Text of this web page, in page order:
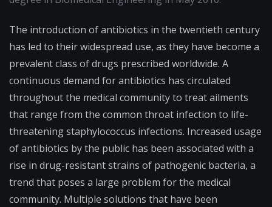
The introduction of antibiotics in the twentieth century
has led to their widespread use, as they have become a
prevalent class of drugs prescribed worldwide. A
continuous demand for antibiotics has circulated
throughout the medical community to treat ailments
that range from the common throat infection to life-
threatening staphylococcus infections. Increased usage
of antibiotics by the public has been associated with a
rise in drug-resistant strains of pathogenic bacteria, a
trend that poses a large problem for the medical
community. Multiple solutions that have been